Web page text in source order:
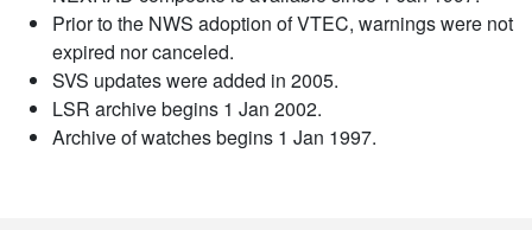
Prior to the NWS adoption of VTEC, warnings were not
expired nor canceled.
SVS updates were added in 2005.
LSR archive begins 1 Jan 2002.
Archive of watches begins 1 Jan 1997.